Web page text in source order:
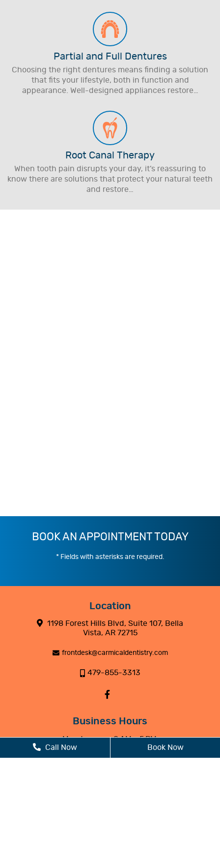
Partial and Full Dentures
Choosing the right dentures means finding a solution
that fits your lifestyle, both in function and
appearance. Well-designed appliances restore…
Root Canal Therapy
When tooth pain disrupts your day, it’s reassuring to
know there are solutions that protect your natural teeth
and restore…
BOOK AN APPOINTMENT TODAY
* Fields with asterisks are required.
Location
1198 Forest Hills Blvd, Suite 107, Bella
Vista, AR 72715
frontdesk@carmicaldentistry.com
479-855-3313
Business Hours
Monday
8 AM - 5 PM
Tuesday
8 AM - 5 PM
Call Now Book Now